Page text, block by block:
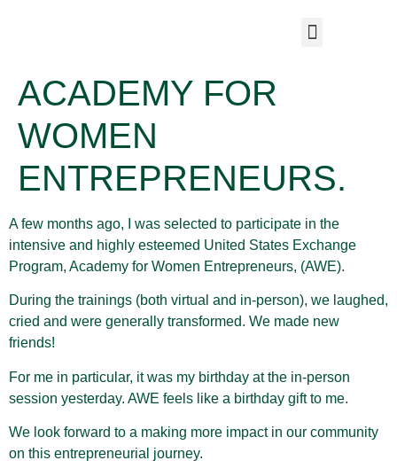
ACADEMY FOR
WOMEN
ENTREPRENEURS.
A few months ago, I was selected to participate in the
intensive and highly esteemed United States Exchange
Program, Academy for Women Entrepreneurs, (AWE).
During the trainings (both virtual and in-person), we laughed,
cried and were generally transformed. We made new
friends!
For me in particular, it was my birthday at the in-person
session yesterday. AWE feels like a birthday gift to me.
We look forward to a making more impact in our community
on this entrepreneurial journey.